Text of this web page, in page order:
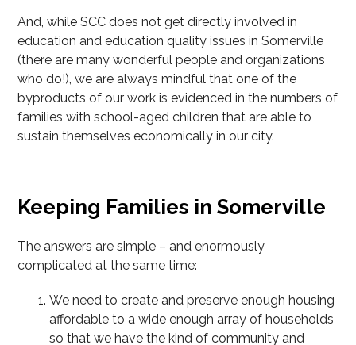
And, while SCC does not get directly involved in
education and education quality issues in Somerville
(there are many wonderful people and organizations
who do!), we are always mindful that one of the
byproducts of our work is evidenced in the numbers of
families with school-aged children that are able to
sustain themselves economically in our city.
Keeping Families in Somerville
The answers are simple – and enormously
complicated at the same time:
We need to create and preserve enough housing
affordable to a wide enough array of households
so that we have the kind of community and